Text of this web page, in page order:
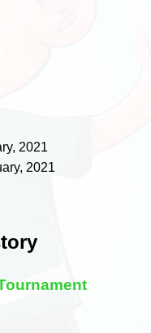
2021
2021